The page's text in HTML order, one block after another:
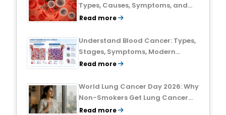
Types, Causes, Symptoms, and
Treatment Outlook
Read more
Understand Blood Cancer: Types,
Stages, Symptoms, Modern
Treatments, and Survival Rates
Read more
World Lung Cancer Day 2026: Why
Non-Smokers Get Lung Cancer
Too and What to Watch For
Read more